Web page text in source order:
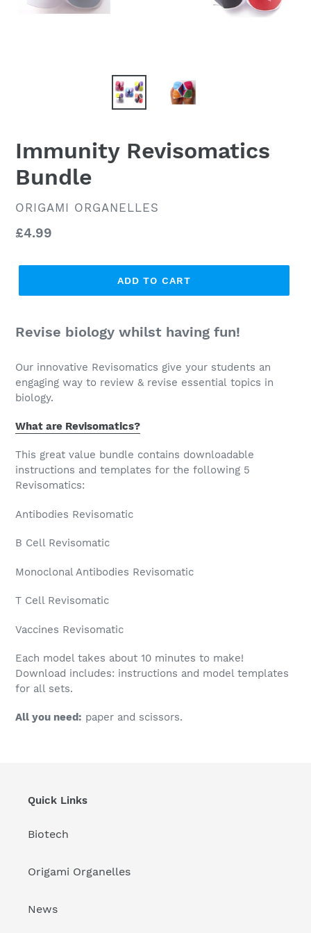
Immunity Revisomatics
Bundle
VENDOR
ORIGAMI ORGANELLES
Regular
£4.99
ADD TO CART
Revise biology whilst having fun!
Our innovative Revisomatics give your students an
engaging way to review & revise essential topics in
biology.
What are Revisomatics?
This great value bundle contains downloadable
instructions and templates for the following 5
Revisomatics:
Antibodies Revisomatic
B Cell Revisomatic
Monoclonal Antibodies Revisomatic
T Cell Revisomatic
Vaccines Revisomatic
Each model takes about 10 minutes to make!
Download includes: instructions and model templates
for all sets.
All you need: paper and scissors.
Quick Links
Biotech
Origami Organelles
News